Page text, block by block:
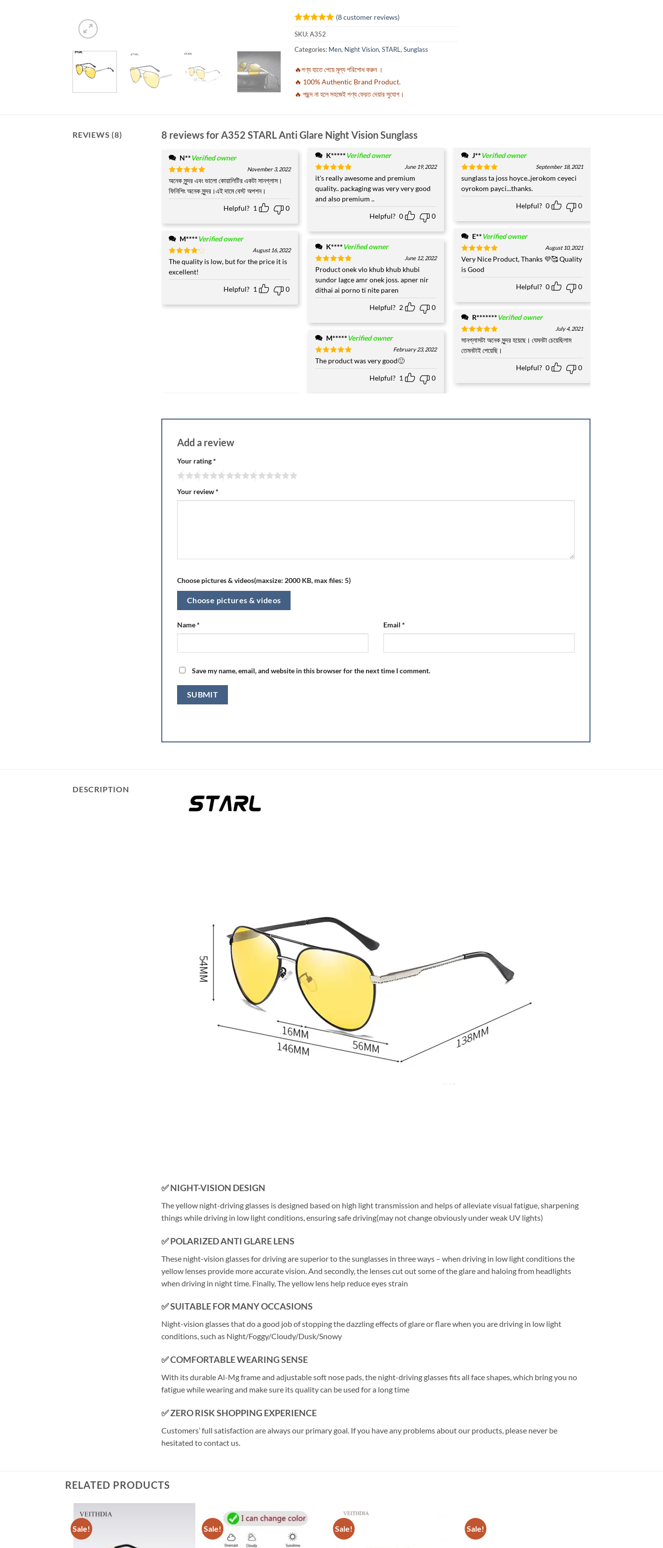
Rated4.88
out of 5
based on
8
customer
(8customer reviews)
SKU:A352
Categories: Men, Night Vision, STARL , Sunglass
🔥পণ্য হাতে পেয়ে মূল্য পরিশোধ করুন ।
🔥 100% Authentic Brand Product.
🔥 পছন্দ না হলে সহজেই পণ্য ফেরত দেয়ার সুযোগ।
REVIEWS (8) 8 reviews forA352 STARL Anti Glare Night Vision Sunglass
N**Verified owner
Rated5
out of 5
November 3, 2022
অনেক সুন্দর এবং ভালো কোয়ালিটির একটা সানগ্লাস।
ফিনিশিং অনেক সুন্দর।এই দামে বেস্ট অপশন।
Helpful? 1 0
M****Verified owner
Rated4
August 16, 2022
The quality is low, but for the price it is
excellent!
Helpful? 1 0
K*****Verified owner
Rated5
June 19, 2022
it's really awesome and premium
quality.. packaging was very very good
and also premium ..
Helpful? 0 0
K****Verified owner
Rated5
June 12, 2022
Product onek vlo khub khub khubi
sundor lagce amr onek joss. apner nir
dithai ai porno ti nite paren
Helpful? 2 0
M*****Verified owner
Rated5
out of 5
February 23, 2022
The product was very good🙂
Helpful? 1 0
J**Verified owner
Rated5
September 18, 2021
sunglass ta joss hoyce..jerokom ceyeci
oyrokom payci...thanks.
Helpful? 0 0
E**Verified owner
Rated5
August 10, 2021
Very Nice Product, Thanks 💜🥰 Quality
is Good
Helpful? 0 0
R*******Verified owner
Rated5
out of 5
July 4, 2021
সানগ্লাসটা অনেক সুন্দর হয়েছে। যেমনটা চেয়েছিলাম
তেমনটাই পেয়েছি।
Helpful? 0 0
Add a review
Your rating*
Your review*
Choose pictures & videos(maxsize: 2000 KB, max files: 5)
Choose pictures & videos
Name* Email *
Save my name, email, and website in this browser for the next time I comment.
DESCRIPTION
✅NIGHT-VISION DESIGN
The yellow night-driving glasses is designed based on high light transmission and helps of alleviate visual fatigue, sharpening
things while driving in low light conditions, ensuring safe driving(may not change obviously under weak UV lights)
✅ POLARIZED ANTI GLARE LENS
These night-vision glasses for driving are superior to the sunglasses in three ways – when driving in low light conditions the
yellow lenses provide more accurate vision. And secondly, the lenses cut out some of the glare and haloing from headlights
when driving in night time. Finally, The yellow lens help reduce eyes strain
✅ SUITABLE FOR MANY OCCASIONS
Night-vision glasses that do a good job of stopping the dazzling effects of glare or flare when you are driving in low light
conditions, such as Night/Foggy/Cloudy/Dusk/Snowy
✅ COMFORTABLE WEARING SENSE
With its durable Al-Mg frame and adjustable soft nose pads, the night-driving glasses fits all face shapes, which bring you no
fatigue while wearing and make sure its quality can be used for a long time
✅ ZERO RISK SHOPPING EXPERIENCE
Customers’ full satisfaction are always our primary goal. If you have any problems about our products, please never be
hesitated to contact us.
RELATED PRODUCTS
Sale! Sale! Sale! Sale!